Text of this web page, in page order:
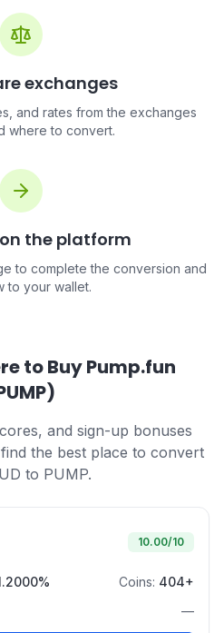
exchanges
and rates from the exchanges
where to convert.
the platform
to complete the conversion and
to your wallet.
to Buy Pump.fun
and sign-up bonuses
the best place to convert
to PUMP.
10.00/10
Coins: 404+
—